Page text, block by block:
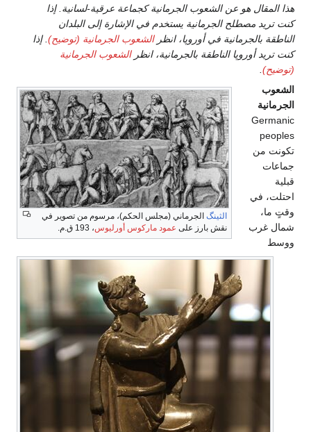
هذا المقال هو عن الشعوب الجرمانية كجماعة عرقية-لسانية. إذا
كنت تريد مصطلح الجرمانية يستخدم في الإشارة إلى البلدان
الناطقة بالجرمانية في أوروپا، انظرالشعوب الجرمانية (توضيح). إذا
كنت تريد أوروپا الناطقة بالجرمانية، انظرالشعوب الجرمانية
(توضيح).
الثينگالجرماني (مجلس الحكم)، مرسوم من تصوير في
نقش بارز علىعمود ماركوس أورليوس، 193 ق.م.
الشعوب
الجرمانية
Germanic
peoples
تكونت من
جماعات
قبلية
احتلت، في
وقتٍ ما،
شمال غرب
ووسط